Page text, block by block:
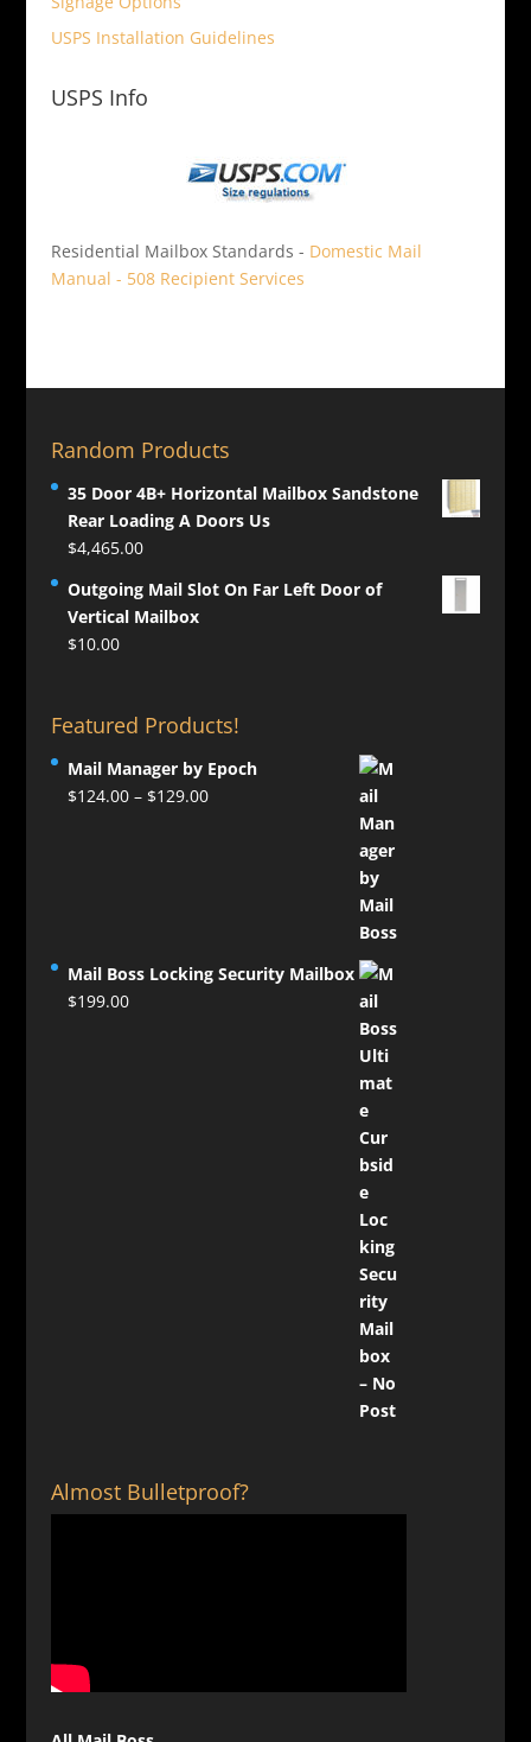
USPS Installation Guidelines
USPS Info
Residential Mailbox Standards - Domestic Mail
Manual - 508 Recipient Services
Random Products
35 Door 4B+ Horizontal Mailbox Sandstone
Rear Loading A Doors Us
$4,465.00
Outgoing Mail Slot On Far Left Door of
Vertical Mailbox
$10.00
Featured Products!
Mail Manager by Epoch
$124.00 – $129.00Price
Mail Boss Locking Security Mailbox
$199.00
Almost Bulletproof?